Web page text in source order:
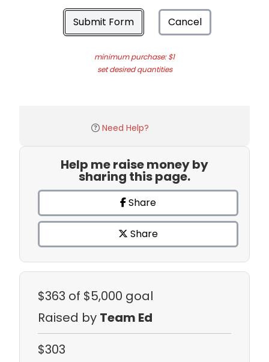
Submit Form Cancel
minimum purchase: $1
set desired quantities
Need Help?
Help me raise money by
sharing this page.
Share
Share
$363 of $5,000 goal
Raised by Team Ed
$303